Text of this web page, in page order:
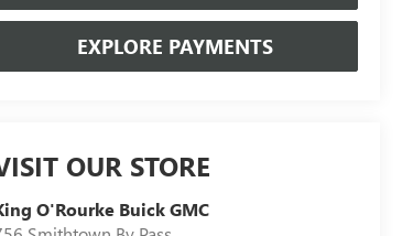
EXPLORE PAYMENTS
OUR STORE
O'Rourke Buick GMC